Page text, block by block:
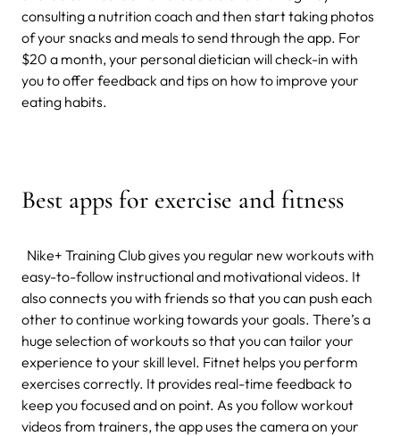
consulting a nutrition coach and then start taking photos
of your snacks and meals to send through the app. For
$20 a month, your personal dietician will check-in with
you to offer feedback and tips on how to improve your
eating habits.
Best apps for exercise and fitness
Nike+ Training Club gives you regular new workouts with
easy-to-follow instructional and motivational videos. It
also connects you with friends so that you can push each
other to continue working towards your goals. There’s a
huge selection of workouts so that you can tailor your
experience to your skill level. Fitnet helps you perform
exercises correctly. It provides real-time feedback to
keep you focused and on point. As you follow workout
videos from trainers, the app uses the camera on your